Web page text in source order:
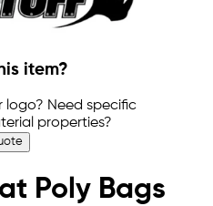
item?
Need specific
properties?
Poly Bags